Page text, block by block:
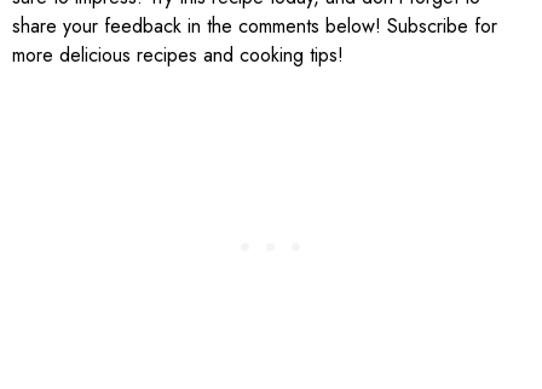
share your feedback in the comments below! Subscribe for
more delicious recipes and cooking tips!